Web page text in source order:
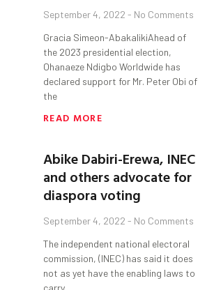
September 4, 2022 No Comments
Gracia Simeon-AbakalikiAhead of
the 2023 presidential election,
Ohanaeze Ndigbo Worldwide has
declared support for Mr. Peter Obi of
the
READ MORE
Abike Dabiri-Erewa, INEC
and others advocate for
diaspora voting
September 4, 2022 No Comments
The independent national electoral
commission, (INEC) has said it does
not as yet have the enabling laws to